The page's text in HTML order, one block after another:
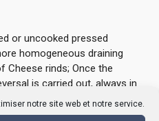
notre site web et notre service.
or uncooked pressed
homogeneous draining
Cheese rinds; Once the
is carried out, always in
better care of washed
the curd in copper pots,